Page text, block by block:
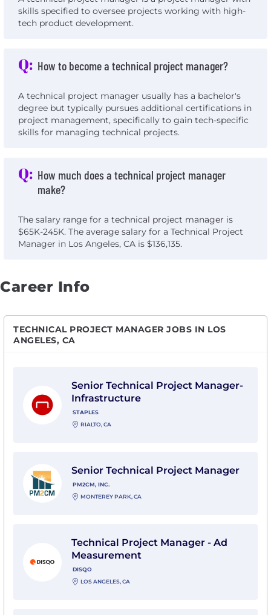
skills specified to oversee projects working with high-
tech product development.
Q: How to become a technical project manager?
A technical project manager usually has a bachelor's
degree but typically pursues additional certifications in
project management, specifically to gain tech-specific
skills for managing technical projects.
Q: How much does a technical project manager
make?
The salary range for a technical project manager is
$65K-245K. The average salary for a Technical Project
Manager in Los Angeles, CA is $136,135.
Career Info
TECHNICAL PROJECT MANAGER JOBS IN LOS
ANGELES, CA
Senior Technical Project Manager-
Infrastructure
STAPLES
RIALTO, CA
Senior Technical Project Manager
PM2CM, INC.
MONTEREY PARK, CA
Technical Project Manager - Ad
Measurement
DISQO
LOS ANGELES, CA